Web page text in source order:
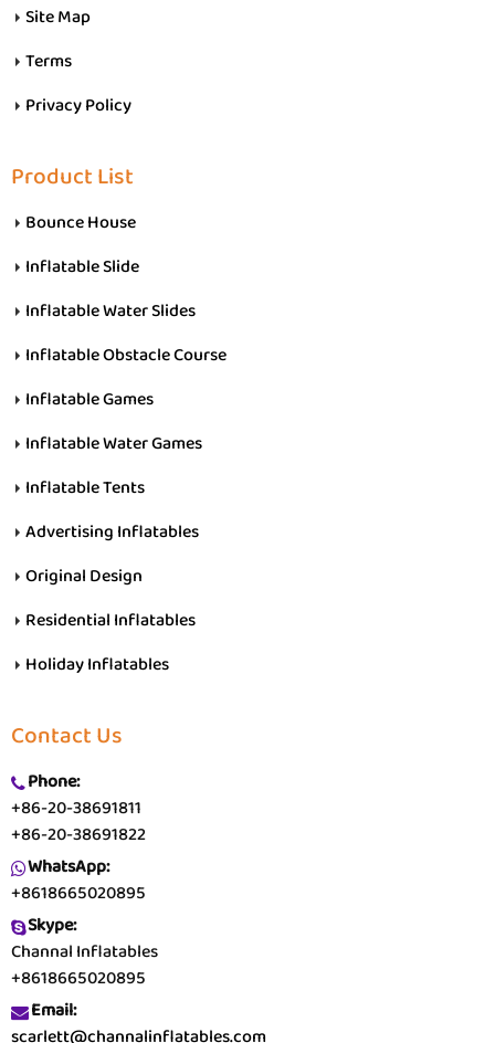
Site Map
Terms
Privacy Policy
Product List
Bounce House
Inflatable Slide
Inflatable Water Slides
Inflatable Obstacle Course
Inflatable Games
Inflatable Water Games
Inflatable Tents
Advertising Inflatables
Original Design
Residential Inflatables
Holiday Inflatables
Contact Us
Phone:
+86-20-38691811
+86-20-38691822
WhatsApp:
+8618665020895
Skype:
Channal Inflatables
+8618665020895
Email: